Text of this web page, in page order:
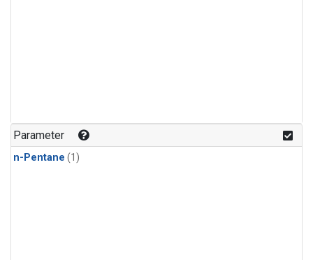
Parameter
n-Pentane (1)